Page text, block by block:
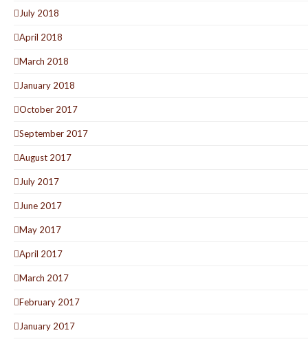
July 2018
April 2018
March 2018
January 2018
October 2017
September 2017
August 2017
July 2017
June 2017
May 2017
April 2017
March 2017
February 2017
January 2017